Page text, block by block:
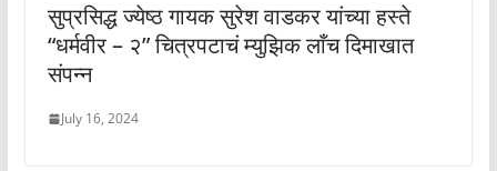
सुप्रसिद्ध ज्येष्ठ गायक सुरेश वाडकर यांच्या हस्ते
“धर्मवीर – २” चित्रपटाचं म्युझिक लाँच दिमाखात
संपन्न
July 16, 2024